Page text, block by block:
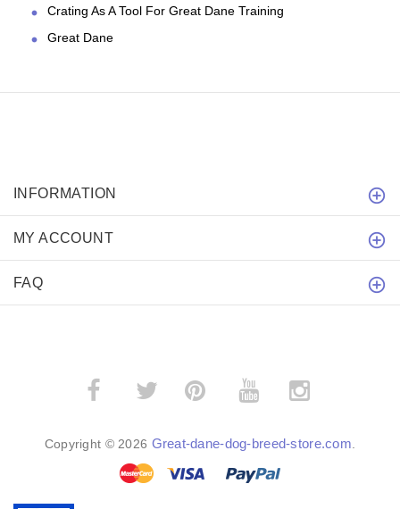
Crating As A Tool For Great Dane Training
Great Dane
INFORMATION
MY ACCOUNT
FAQ
­
Copyright © 2026 Great-dane-dog-breed-store.com.